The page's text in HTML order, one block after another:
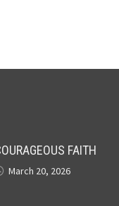
FAITH
March 20, 2026